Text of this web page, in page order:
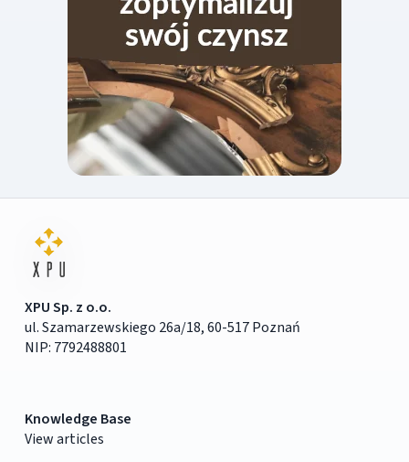
XPU Sp. z o.o.
ul. Szamarzewskiego 26a/18, 60-517 Poznań
NIP: 7792488801
Knowledge Base
View articles